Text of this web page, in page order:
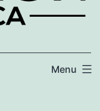
Menu